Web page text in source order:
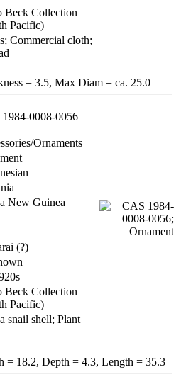
Beck Collection
Pacific)
Commercial cloth;
= 3.5, Max Diam = ca. 25.0
0008-0056
Ornaments
New Guinea
(?)
Beck Collection
Pacific)
snail shell; Plant
= 18.2, Depth = 4.3, Length = 35.3